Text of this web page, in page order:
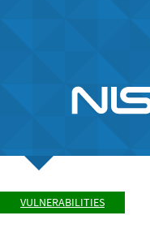
VULNERABILITIES